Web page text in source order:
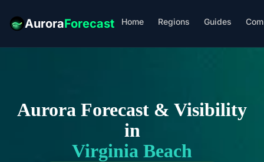
AuroraForecast Home Regions Guides
Aurora Forecast & Visibility
in
Virginia Beach